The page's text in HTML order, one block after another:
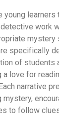
young learners
work
mystery
specifically
of students
love for
narrative
mystery,
to follow